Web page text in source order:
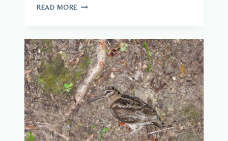
READ MORE JAPAN
GUIDE
TO
WILDLIFE
IN
JAPAN